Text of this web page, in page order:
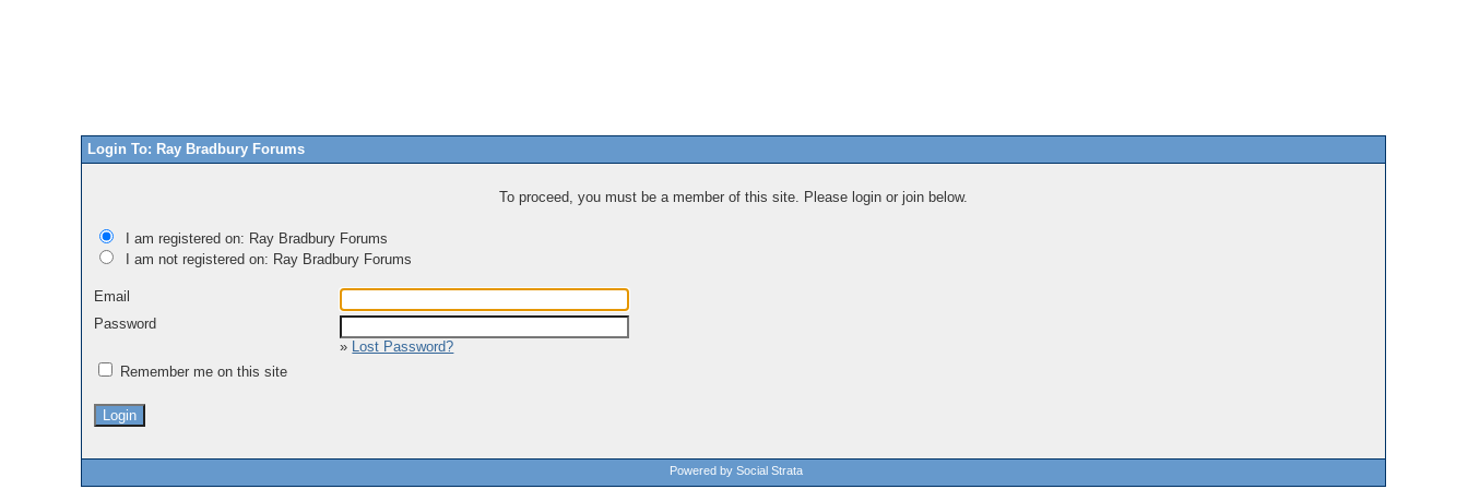
Login To: Ray Bradbury Forums
To proceed, you must be a member of this site. Please login or join below.
I am registered on: Ray Bradbury Forums
I am not registered on: Ray Bradbury Forums
Email
Password
» Lost Password?
Remember me on this site
Powered by Social Strata